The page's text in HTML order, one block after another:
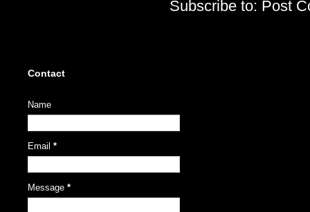
Subscribe to: Post
Contact
Name
Email *
Message *